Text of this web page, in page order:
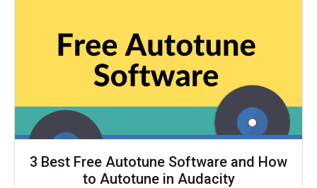
3 Best Free Autotune Software and How
to Autotune in Audacity